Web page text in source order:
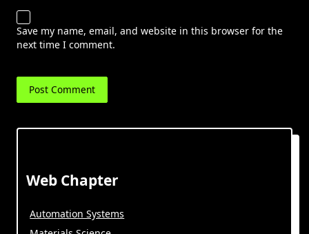
Save my name, email, and website in this browser for the
next time I comment.
Web Chapter
Automation Systems